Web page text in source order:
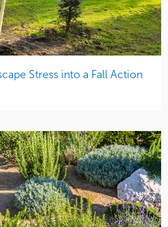
Stress into a Fall Action